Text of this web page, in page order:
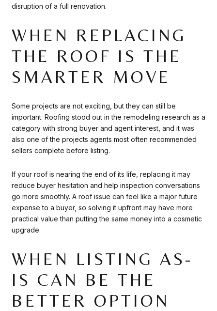
disruption of a full renovation.
WHEN REPLACING
THE ROOF IS THE
SMARTER MOVE
Some projects are not exciting, but they can still be
important. Roofing stood out in the remodeling research as a
category with strong buyer and agent interest, and it was
also one of the projects agents most often recommended
sellers complete before listing.
If your roof is nearing the end of its life, replacing it may
reduce buyer hesitation and help inspection conversations
go more smoothly. A roof issue can feel like a major future
expense to a buyer, so solving it upfront may have more
practical value than putting the same money into a cosmetic
upgrade.
WHEN LISTING AS-
IS CAN BE THE
BETTER OPTION